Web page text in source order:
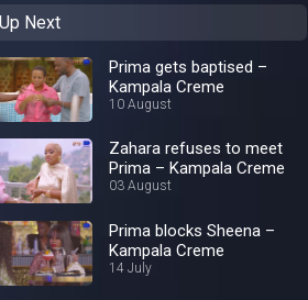
Up Next
Prima gets baptised –
Kampala Creme
10 August
Zahara refuses to meet
Prima – Kampala Creme
03 August
Prima blocks Sheena –
Kampala Creme
14 July